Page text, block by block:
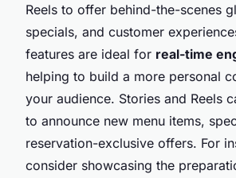
Reels to offer behind-the-scenes
specials, and customer
features are ideal for real-time
helping to build a more personal
your audience. Stories and Reels
to announce new menu items,
reservation-exclusive offers. For
consider showcasing the